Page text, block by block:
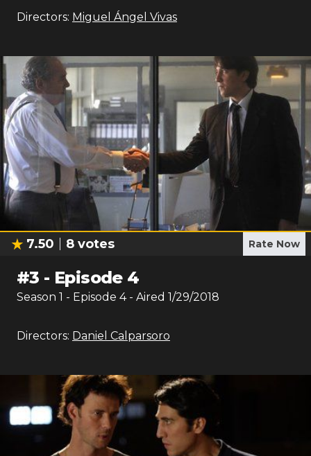
Directors: Miguel Ángel Vivas
7.50 8 votes Rate Now
#3 - Episode 4
Season 1 - Episode 4- Aired 1/29/2018
Directors: Daniel Calparsoro